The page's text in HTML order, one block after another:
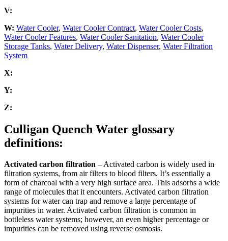
V:
W: Water Cooler, Water Cooler Contract, Water Cooler Costs,
Water Cooler Features, Water Cooler Sanitation, Water Cooler
Storage Tanks, Water Delivery, Water Dispenser, Water Filtration
System
X:
Y:
Z:
Culligan Quench Water glossary
definitions:
Activated carbon filtration – Activated carbon is widely used in
filtration systems, from air filters to blood filters. It’s essentially a
form of charcoal with a very high surface area. This adsorbs a wide
range of molecules that it encounters. Activated carbon filtration
systems for water can trap and remove a large percentage of
impurities in water. Activated carbon filtration is common in
bottleless water systems; however, an even higher percentage or
impurities can be removed using reverse osmosis.